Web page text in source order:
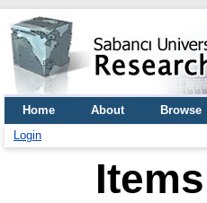
Home About Browse
Login